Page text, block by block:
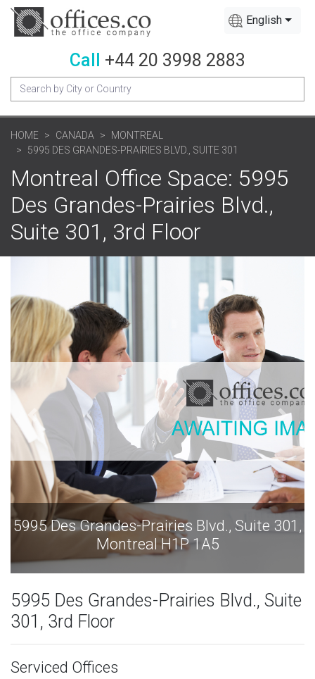
English
Call +44 20 3998 2883
HOME CANADA
MONTREAL
5995 DES GRANDES-PRAIRIES BLVD., SUITE 301
Montreal Office Space: 5995
Des Grandes-Prairies Blvd.,
Suite 301, 3rd Floor
5995 Des Grandes-Prairies Blvd., Suite 301,
Montreal H1P 1A5
5995 Des Grandes-Prairies Blvd., Suite
301, 3rd Floor
Serviced Offices